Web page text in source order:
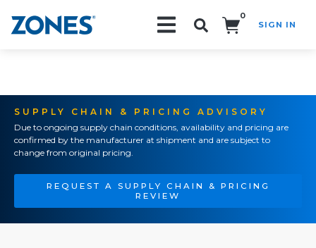
0
SIGN IN
SUPPLY CHAIN & PRICING ADVISORY
Due to ongoing supply chain conditions, availability and pricing are
confirmed by the manufacturer at shipment and are subject to
change from original pricing.
REQUEST A SUPPLY CHAIN & PRICING
REVIEW